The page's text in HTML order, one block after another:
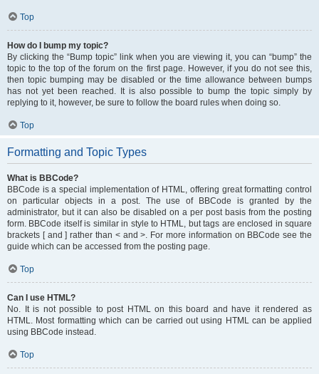
Top
How do I bump my topic?
By clicking the “Bump topic” link when you are viewing it, you can “bump” the
topic to the top of the forum on the first page. However, if you do not see this,
then topic bumping may be disabled or the time allowance between bumps
has not yet been reached. It is also possible to bump the topic simply by
replying to it, however, be sure to follow the board rules when doing so.
Top
Formatting and Topic Types
What is BBCode?
BBCode is a special implementation of HTML, offering great formatting control
on particular objects in a post. The use of BBCode is granted by the
administrator, but it can also be disabled on a per post basis from the posting
form. BBCode itself is similar in style to HTML, but tags are enclosed in square
brackets [ and ] rather than < and >. For more information on BBCode see the
guide which can be accessed from the posting page.
Top
Can I use HTML?
No. It is not possible to post HTML on this board and have it rendered as
HTML. Most formatting which can be carried out using HTML can be applied
using BBCode instead.
Top